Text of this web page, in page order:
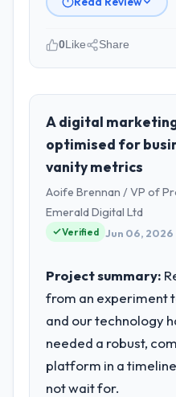
role, and the
As Chief
Digital Ventures I
Information
Dubai, UAE. We
business and our
always evaluated
What specific
challenge led you to
We had a defined
next phase of
Technology
0Like Share
A digital
optimised for
vanity metrics
Aoife Brennan / VP of
Emerald Digital Ltd
Verified Jun 06, 2026
Project summary:
from an experiment
and our technology
needed a robust,
platform in a
not wait for.